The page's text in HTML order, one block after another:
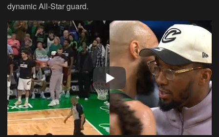
dynamic All-Star guard.